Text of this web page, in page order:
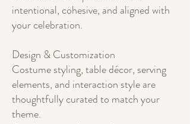
intentional, cohesive, and aligned with
your celebration.
Design & Customization
Costume styling, table décor, serving
elements, and interaction style are
thoughtfully curated to match your
theme.